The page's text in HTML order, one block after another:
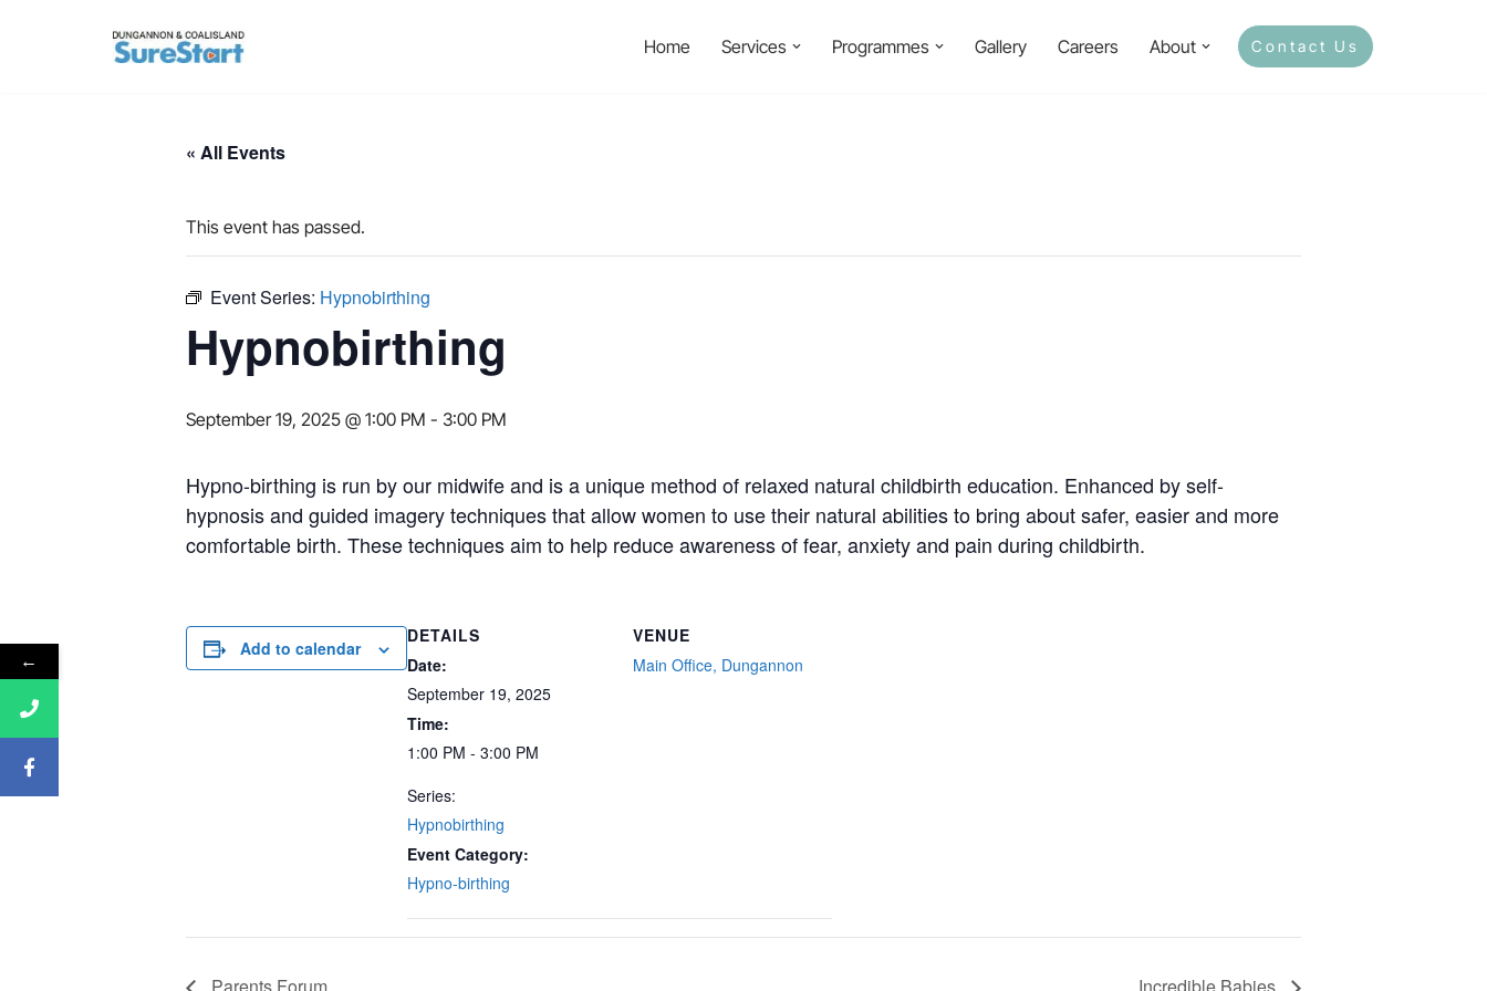
Home Services Programmes Gallery Careers About Contact Us
« All Events
This event has passed.
Event Series: Hypnobirthing
Hypnobirthing
September 19, 2025 @ 1:00 PM - 3:00 PM
Hypno-birthing is run by our midwife and is a unique method of relaxed natural childbirth education. Enhanced by self-
hypnosis and guided imagery techniques that allow women to use their natural abilities to bring about safer, easier and more
comfortable birth. These techniques aim to help reduce awareness of fear, anxiety and pain during childbirth.
Add to calendar
DETAILS
Date:
September 19, 2025
Time:
1:00 PM - 3:00 PM
Series:
Hypnobirthing
Event Category:
Hypno-birthing
VENUE
Main Office, Dungannon
←